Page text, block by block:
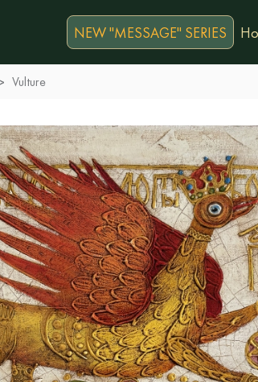
NEW "MESSAGE" SERIES
Vulture